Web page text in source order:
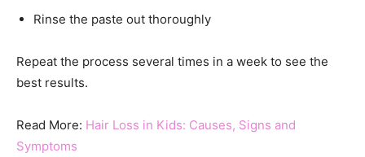
Rinse the paste out thoroughly
Repeat the process several times in a week to see the
best results.
Read More: Hair Loss in Kids: Causes, Signs and
Symptoms